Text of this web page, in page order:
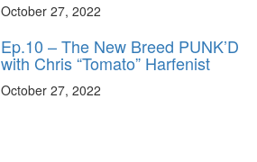
October 27, 2022
Ep.10 – The New Breed PUNK’D
with Chris “Tomato” Harfenist
October 27, 2022